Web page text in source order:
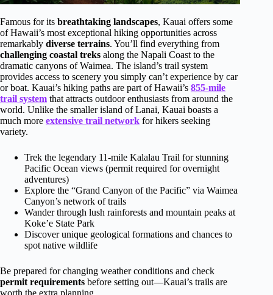
Famous for its breathtaking landscapes, Kauai offers some
of Hawaii’s most exceptional hiking opportunities across
remarkably diverse terrains. You’ll find everything from
challenging coastal treks along the Napali Coast to the
dramatic canyons of Waimea. The island’s trail system
provides access to scenery you simply can’t experience by car
or boat. Kauai’s hiking paths are part of Hawaii’s 855-mile
trail system that attracts outdoor enthusiasts from around the
world. Unlike the smaller island of Lanai, Kauai boasts a
much more extensive trail network for hikers seeking
variety.
Trek the legendary 11-mile Kalalau Trail for stunning
Pacific Ocean views (permit required for overnight
adventures)
Explore the “Grand Canyon of the Pacific” via Waimea
Canyon’s network of trails
Wander through lush rainforests and mountain peaks at
Koke’e State Park
Discover unique geological formations and chances to
spot native wildlife
Be prepared for changing weather conditions and check
permit requirements before setting out—Kauai’s trails are
worth the extra planning.